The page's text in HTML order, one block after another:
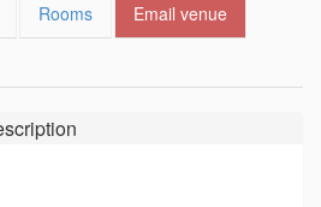
Rooms Email venue